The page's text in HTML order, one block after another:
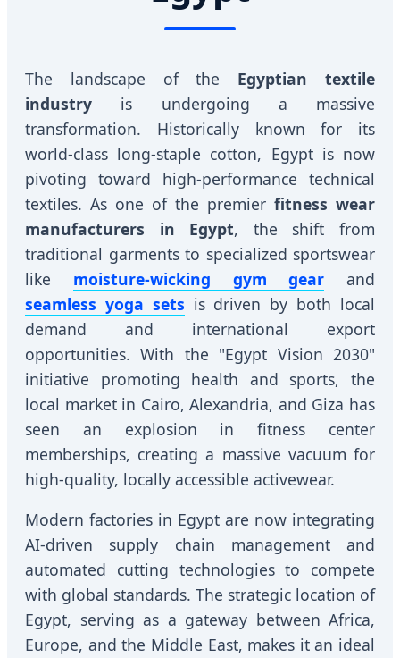
The landscape of the Egyptian textile
industry is undergoing a massive
transformation. Historically known for its
world-class long-staple cotton, Egypt is now
pivoting toward high-performance technical
textiles. As one of the premier fitness wear
manufacturers in Egypt, the shift from
traditional garments to specialized sportswear
like moisture-wicking gym gear and
seamless yoga sets is driven by both local
demand and international export
opportunities. With the "Egypt Vision 2030"
initiative promoting health and sports, the
local market in Cairo, Alexandria, and Giza has
seen an explosion in fitness center
memberships, creating a massive vacuum for
high-quality, locally accessible activewear.
Modern factories in Egypt are now integrating
AI-driven supply chain management and
automated cutting technologies to compete
with global standards. The strategic location of
Egypt, serving as a gateway between Africa,
Europe, and the Middle East, makes it an ideal